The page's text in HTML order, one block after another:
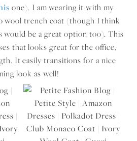
one). I am wearing it with my
wool trench coat (though I think
would be a great option too). This
that looks great for the office,
It easily transitions for a nice
look as well!